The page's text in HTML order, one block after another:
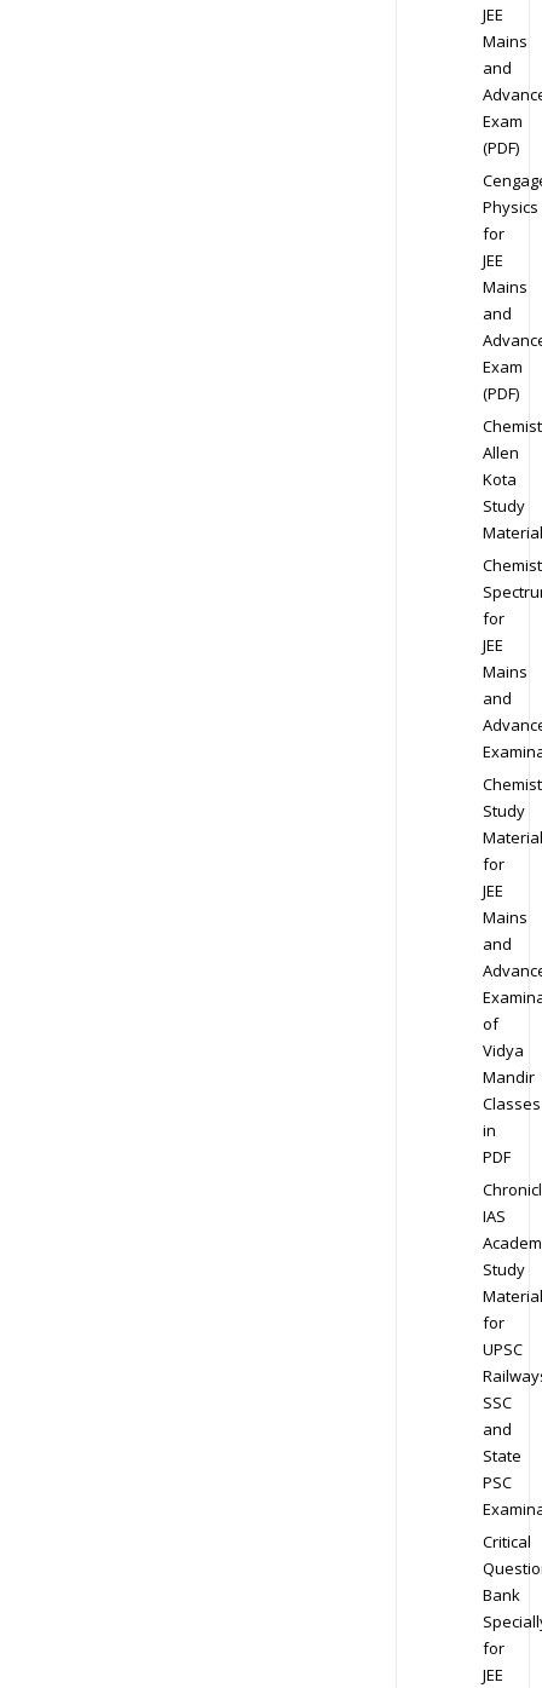
JEE
Mains
and
Exam
(PDF)
Physics
for
JEE
Mains
and
Exam
(PDF)
Allen
Kota
Study
Material
for
JEE
Mains
and
Study
Material
for
JEE
Mains
and
of
Vidya
Mandir
Classes
in
PDF
IAS
Study
Material
for
UPSC
SSC
and
State
PSC
Critical
Bank
for
JEE